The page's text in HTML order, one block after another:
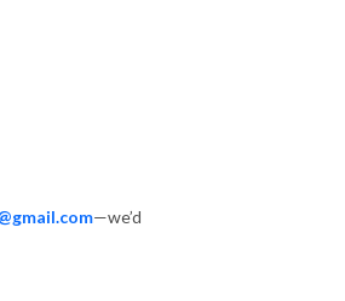
—we’d